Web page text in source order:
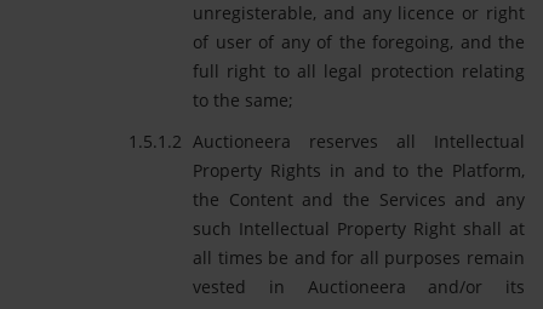
unregisterable, and any licence or right
of user of any of the foregoing, and the
full right to all legal protection relating
to the same;
Auctioneera reserves all Intellectual
Property Rights in and to the Platform,
the Content and the Services and any
such Intellectual Property Right shall at
all times be and for all purposes remain
vested in Auctioneera and/or its